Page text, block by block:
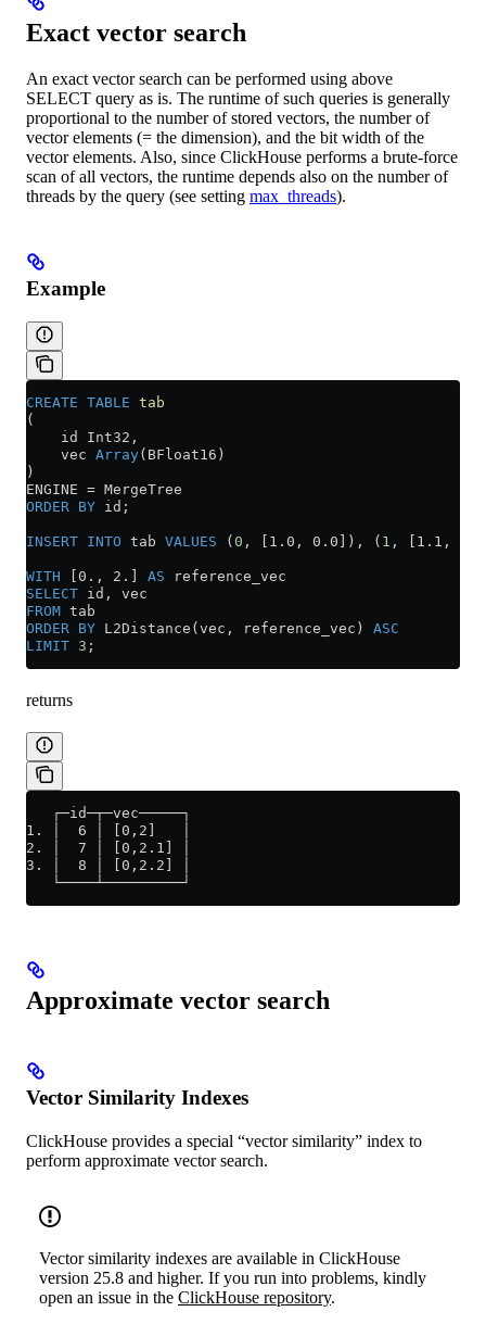
Exact vector search
An exact vector search can be performed using above
SELECT query as is. The runtime of such queries is generally
proportional to the number of stored vectors, the number of
vector elements (= the dimension), and the bit width of the
vector elements. Also, since ClickHouse performs a brute-force
scan of all vectors, the runtime depends also on the number of
threads by the query (see setting max_threads).
Example
CREATE TABLE tab
(
    id Int32,
    vec
Array(BFloat16)
)
ENGINE = MergeTree
ORDER BY id;
INSERT INTO tab VALUES ( 0 , [1.0, 0.0]), ( 1 , [1.1,
WITH [0., 2.] AS reference_vec
SELECT id, vec
FROM tab
ORDER BY L2Distance(vec, reference_vec) ASC
LIMIT 3 ;
returns
   ┌─id─┬─vec─────┐
1. │  6 │ [0,2]   │
2. │  7 │ [0,2.1] │
3. │  8 │ [0,2.2] │
   └────┴─────────┘
Approximate vector search
Vector Similarity Indexes
ClickHouse provides a special “vector similarity” index to
perform approximate vector search.
Vector similarity indexes are available in ClickHouse
version 25.8 and higher. If you run into problems, kindly
open an issue in the ClickHouse repository.